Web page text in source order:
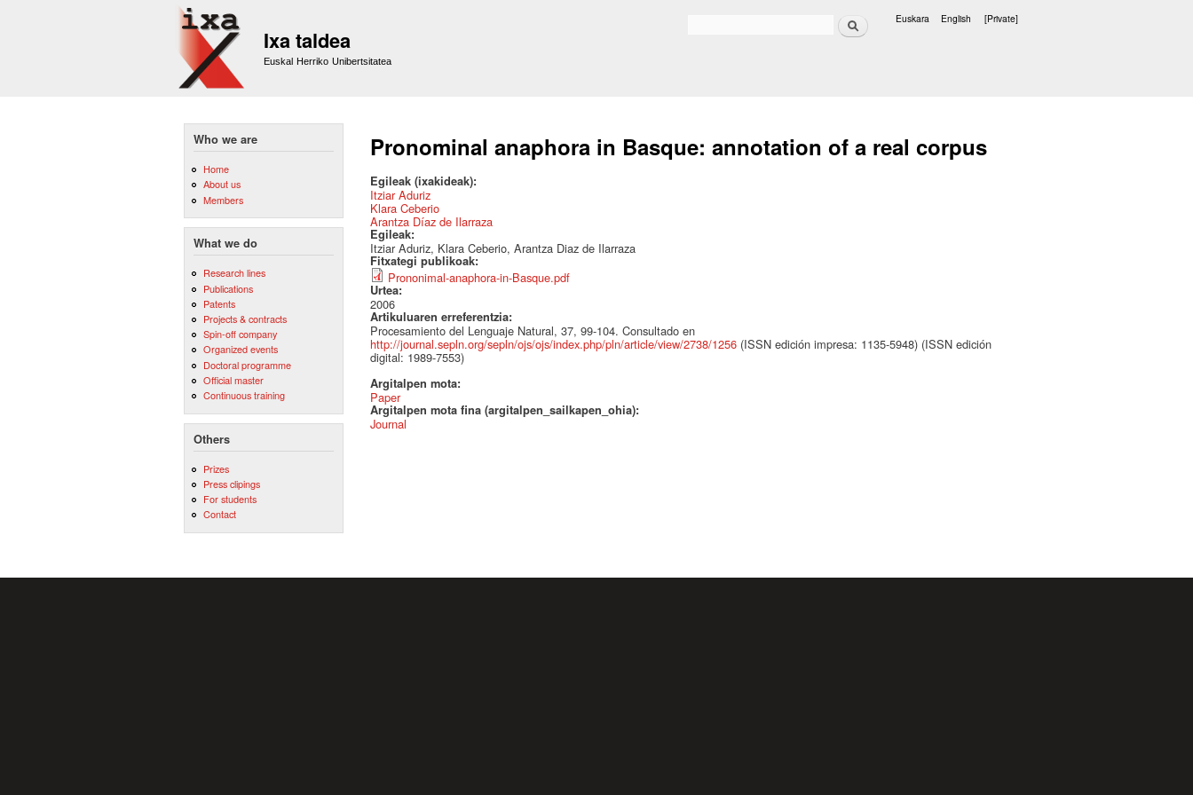
Ixa taldea
Euskal Herriko Unibertsitatea
Search Euskara English [Private]
Who we are
Home
About us
Members
What we do
Research lines
Publications
Patents
Projects & contracts
Spin-off company
Organized events
Doctoral programme
Official master
Continuous training
Others
Prizes
Press clipings
For students
Contact
Pronominal anaphora in Basque: annotation of a real corpus
Egileak (ixakideak):
Itziar Aduriz
Klara Ceberio
Arantza Díaz de Ilarraza
Egileak:
Itziar Aduriz, Klara Ceberio, Arantza Diaz de Ilarraza
Fitxategi publikoak:
Prononimal-anaphora-in-Basque.pdf
Urtea:
2006
Artikuluaren erreferentzia:
Procesamiento del Lenguaje Natural, 37, 99-104. Consultado en
http://journal.sepln.org/sepln/ojs/ojs/index.php/pln/article/view/2738/1256 (ISSN edición impresa: 1135-5948) (ISSN edición
digital: 1989-7553)
Argitalpen mota:
Paper
Argitalpen mota fina (argitalpen_sailkapen_ohia):
Journal